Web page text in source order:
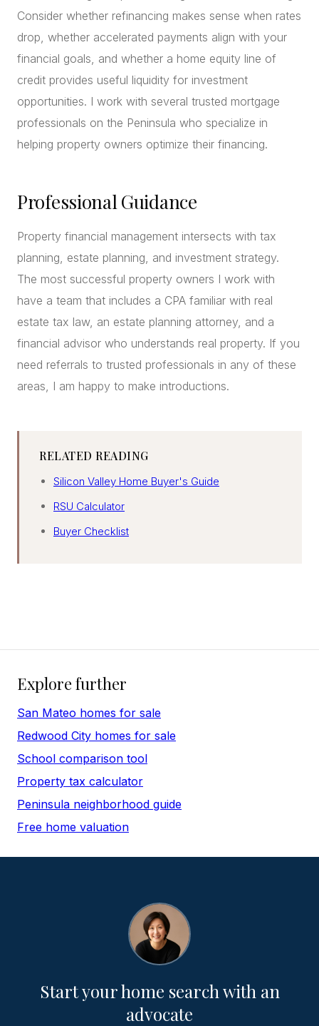
Consider whether refinancing makes sense when rates
drop, whether accelerated payments align with your
financial goals, and whether a home equity line of
credit provides useful liquidity for investment
opportunities. I work with several trusted mortgage
professionals on the Peninsula who specialize in
helping property owners optimize their financing.
Professional Guidance
Property financial management intersects with tax
planning, estate planning, and investment strategy.
The most successful property owners I work with
have a team that includes a CPA familiar with real
estate tax law, an estate planning attorney, and a
financial advisor who understands real property. If you
need referrals to trusted professionals in any of these
areas, I am happy to make introductions.
RELATED READING
Silicon Valley Home Buyer's Guide
RSU Calculator
Buyer Checklist
Explore further
San Mateo homes for sale
Redwood City homes for sale
School comparison tool
Property tax calculator
Peninsula neighborhood guide
Free home valuation
Start your home search with an
advocate